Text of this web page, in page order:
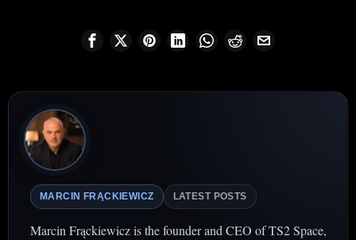
MARCIN FRĄCKIEWICZ LATEST POSTS
Marcin Frąckiewicz is the founder and CEO of TS2 Space,